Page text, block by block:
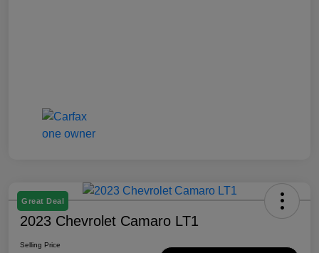
Great Deal
2023 Chevrolet Camaro LT1
Selling Price